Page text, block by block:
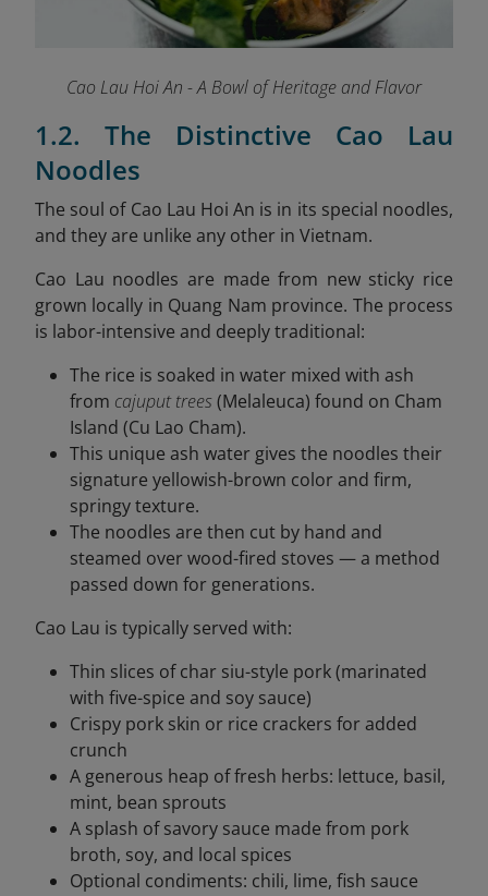
Cao Lau Hoi An - A Bowl of Heritage and Flavor
1.2. The Distinctive Cao Lau
Noodles
The soul of Cao Lau Hoi An is in its special noodles,
and they are unlike any other in Vietnam.
Cao Lau noodles are made from new sticky rice
grown locally in Quang Nam province. The process
is labor-intensive and deeply traditional:
The rice is soaked in water mixed with ash
from cajuput trees(Melaleuca) found on Cham
Island (Cu Lao Cham).
This unique ash water gives the noodles their
signature yellowish-brown color and firm,
springy texture.
The noodles are then cut by hand and
steamed over wood-fired stoves — a method
passed down for generations.
Cao Lau is typically served with:
Thin slices of char siu-style pork (marinated
with five-spice and soy sauce)
Crispy pork skin or rice crackers for added
crunch
A generous heap of fresh herbs: lettuce, basil,
mint, bean sprouts
A splash of savory sauce made from pork
broth, soy, and local spices
Optional condiments: chili, lime, fish sauce